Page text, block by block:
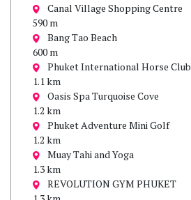
Canal Village Shopping Centre
590 m
Bang Tao Beach
600 m
Phuket International Horse Club
1.1 km
Oasis Spa Turquoise Cove
1.2 km
Phuket Adventure Mini Golf
1.2 km
Muay Tahi and Yoga
1.3 km
REVOLUTION GYM PHUKET